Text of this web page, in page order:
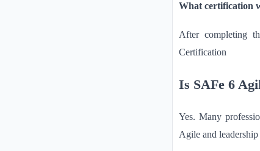
What certification
After completing
Certification
Is SAFe 6
Yes. Many
Agile and leadership